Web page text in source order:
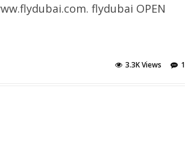
flydubai OPEN
1
3.3K Views